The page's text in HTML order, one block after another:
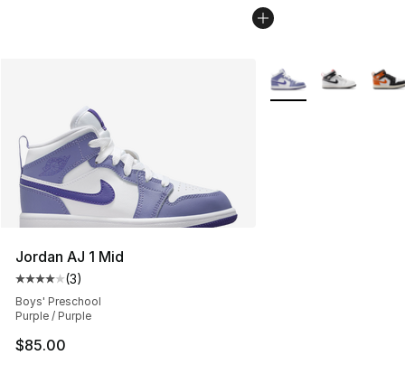
Jordan AJ 1 Mid
Average customer rating - [4 out of 5 stars], 3 reviews
(3)
Boys' Preschool
Purple / Purple
$85.00
More Colors